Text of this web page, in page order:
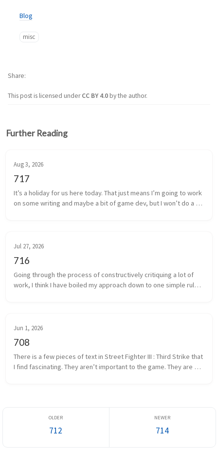
Blog
misc
This post is licensed underCC BY 4.0by the author.
Share
Further Reading
Aug 3, 2026
717
It’s a holiday for us here today. That just means I’m going to work
on some writing and maybe a bit of game dev, but I won’t do a
Jul 27, 2026
716
Going through the process of constructively critiquing a lot of
work, I think I have boiled my approach down to one simple rule.
Jun 1, 2026
708
There is a few pieces of text in Street Fighter III : Third Strike that
I find fascinating. They aren’t important to the game. They are
712 714